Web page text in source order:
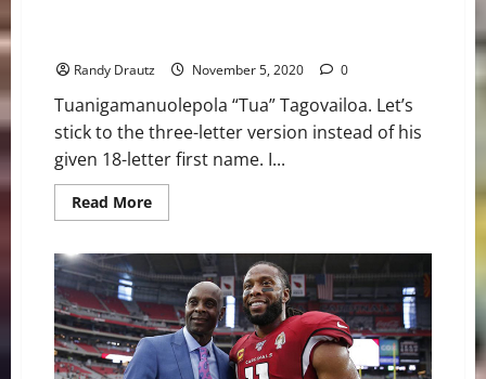
Randy Drautz November 5, 2020 0
Tuanigamanuolepola “Tua” Tagovailoa. Let’s
stick to the three-letter version instead of his
given 18-letter first name. I...
Read MoreRead
more
Stellar
Southpaw
QB
Tua
Tagovailoa
to
the
NFL